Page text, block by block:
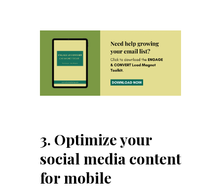
3. Optimize your
social media content
for mobile